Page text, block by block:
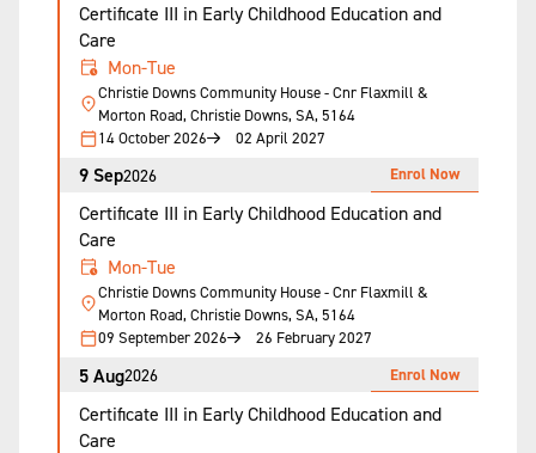
Certificate III in Early Childhood Education and
Care
Mon-Tue
Christie Downs Community House - Cnr Flaxmill &
Morton Road, Christie Downs, SA, 5164
14 October 2026
02 April 2027
9 Sep2026
Certificate III in Early Childhood Education and
Care
Mon-Tue
Christie Downs Community House - Cnr Flaxmill &
Morton Road, Christie Downs, SA, 5164
09 September 2026
26 February 2027
Enrol Now
5 Aug2026
Certificate III in Early Childhood Education and
Care
Enrol Now